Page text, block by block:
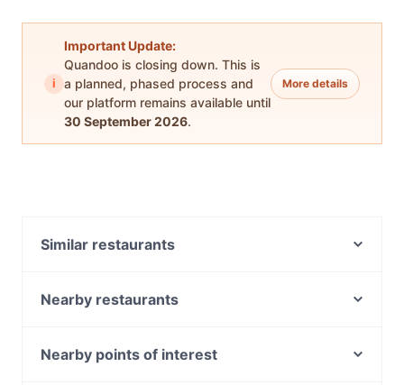
i
Important Update:
Quandoo is closing down. This is
a planned, phased process and
our platform remains available until
30 September 2026.
More details
Similar restaurants
Ikkoten
Yakitori Gosso
Nearby restaurants
Takemitsu Omakase
Nearby points of interest